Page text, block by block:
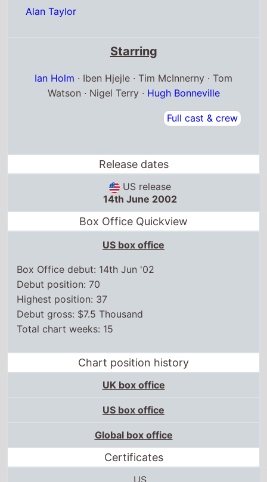
Alan Taylor
Starring
Ian Holm · Iben Hjejle · Tim McInnerny · Tom
Watson · Nigel Terry · Hugh Bonneville
Full cast & crew
Release dates
US release
14th June 2002
Box Office Quickview
US box office
Box Office debut: 14th Jun '02
Debut position: 70
Highest position: 37
Debut gross: $7.5 Thousand
Total chart weeks: 15
Chart position history
UK box office
US box office
Global box office
Certificates
US